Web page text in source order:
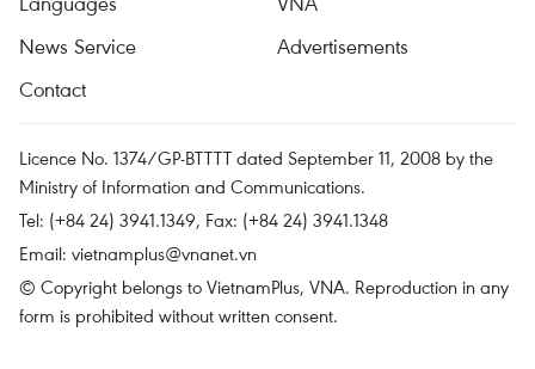
News Service
Advertisements
Contact
Licence No. 1374/GP-BTTTT dated September 11, 2008 by the
Ministry of Information and Communications.
Tel: (+84 24) 3941.1349, Fax: (+84 24) 3941.1348
Email: vietnamplus@vnanet.vn
© Copyright belongs to VietnamPlus, VNA. Reproduction in any
form is prohibited without written consent.